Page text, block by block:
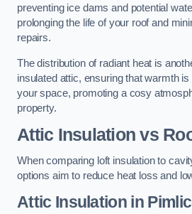
preventing ice dams and potential
prolonging the life of your roof and
repairs.
The distribution of radiant heat is
insulated attic, ensuring that warmth
your space, promoting a cosy
property.
Attic Insulation vs
When comparing loft insulation to
options aim to reduce heat loss and
Attic Insulation in